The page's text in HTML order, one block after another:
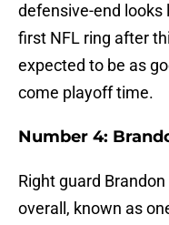
defensive-end looks
first NFL ring after
expected to be as
come playoff time.
Number 4:
Right guard
overall, known as